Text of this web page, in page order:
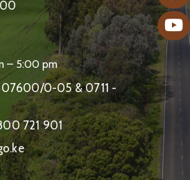
– 5:00 pm
0-05 & 0711 -
721 901